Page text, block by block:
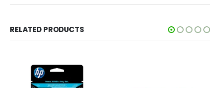
RELATED PRODUCTS